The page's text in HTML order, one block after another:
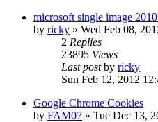
microsoft single image
by ricky » Wed Feb 08,
2 Replies
23895 Views
Last postby ricky
Sun Feb 12, 2012
Google Chrome Cookies
by FAM07 » Tue Dec 13,